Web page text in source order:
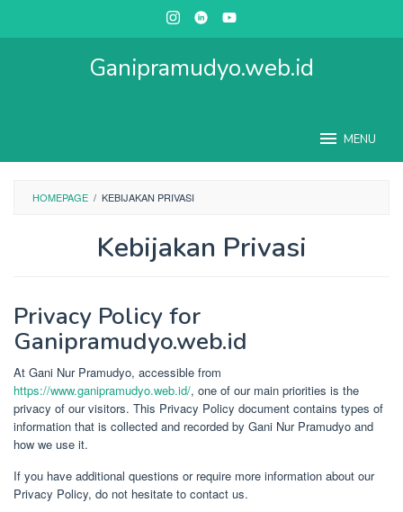
Ganipramudyo.web.id
MENU
HOMEPAGE / KEBIJAKAN PRIVASI
Kebijakan Privasi
Nur
Pramudyo
Posted
on
7,
2023
Privacy Policy for
Ganipramudyo.web.id
At Gani Nur Pramudyo, accessible from
https://www.ganipramudyo.web.id/, one of our main priorities is the
privacy of our visitors. This Privacy Policy document contains types of
information that is collected and recorded by Gani Nur Pramudyo and
how we use it.
If you have additional questions or require more information about our
Privacy Policy, do not hesitate to contact us.